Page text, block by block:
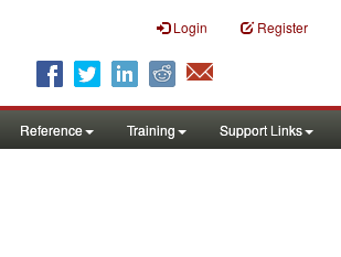
Login Register
Reference Training Support Links